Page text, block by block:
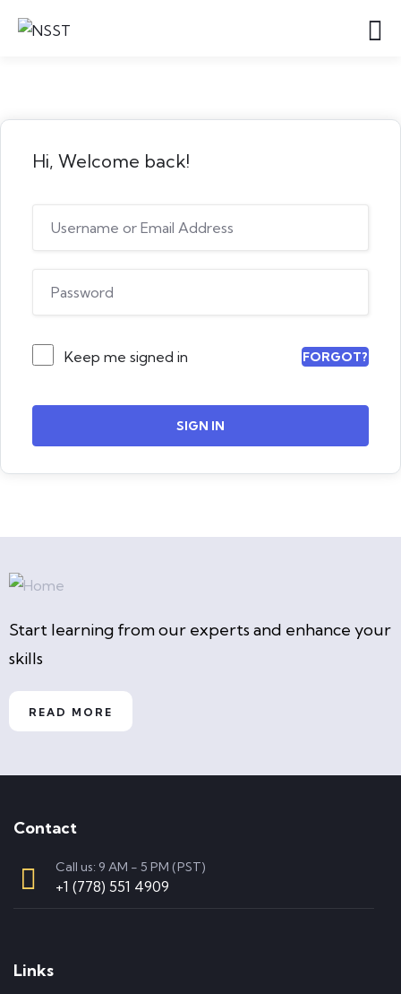
Hi, Welcome back!
Keep me signed in FORGOT?
SIGN IN
Start learning from our experts and enhance your
skills
READ MORE
Contact
Call us: 9 AM - 5 PM (PST)
+1 (778) 551 4909
Links